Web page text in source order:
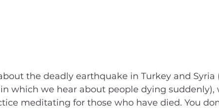
the deadly earthquake in Turkey and Syria
which we hear about people dying suddenly),
meditating for those who have died. You